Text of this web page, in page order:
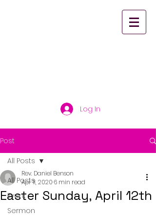
Log In
Post
All Posts
Event
Sermon
All Posts
Easter Sunday, April 12th
Rev. Daniel Benson
Apr 11, 2020 6 min read